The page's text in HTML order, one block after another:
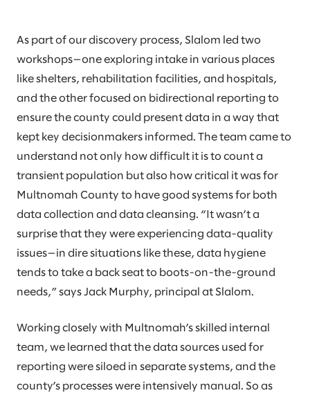
As part of our discovery process, Slalom led two
workshops—one exploring intake in various places
like shelters, rehabilitation facilities, and hospitals,
and the other focused on bidirectional reporting to
ensure the county could present data in a way that
kept key decisionmakers informed. The team came to
understand not only how difficult it is to count a
transient population but also how critical it was for
Multnomah County to have good systems for both
data collection and data cleansing. “It wasn’t a
surprise that they were experiencing data-quality
issues—in dire situations like these, data hygiene
tends to take a back seat to boots-on-the-ground
needs,” says Jack Murphy, principal at Slalom.
Working closely with Multnomah’s skilled internal
team, we learned that the data sources used for
reporting were siloed in separate systems, and the
county’s processes were intensively manual. So as